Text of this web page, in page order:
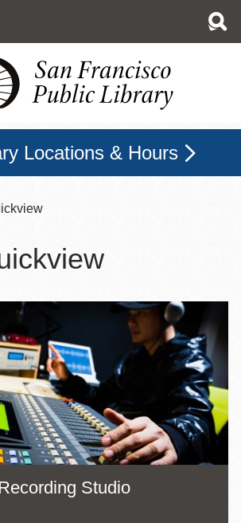
Locations & Hours
Studio